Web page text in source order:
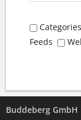
Categories
Feeds
Buddeberg GmbH